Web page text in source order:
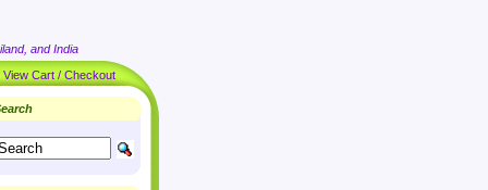
and India
View Cart / Checkout